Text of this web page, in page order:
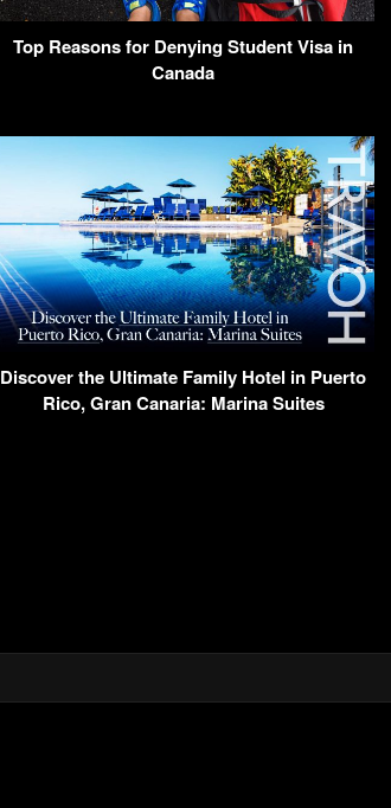
Top Reasons for Denying Student Visa in
Canada​
Discover the Ultimate Family Hotel in Puerto
Rico, Gran Canaria: Marina Suites